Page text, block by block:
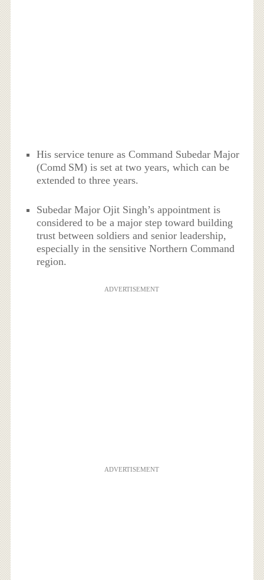
His service tenure as Command Subedar Major
(Comd SM) is set at two years, which can be
extended to three years.
Subedar Major Ojit Singh’s appointment is
considered to be a major step toward building
trust between soldiers and senior leadership,
especially in the sensitive Northern Command
region.
ADVERTISEMENT
ADVERTISEMENT